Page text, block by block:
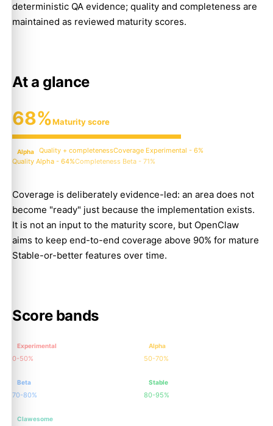
deterministic QA evidence; quality and completeness are
maintained as reviewed maturity scores.
At a glance
68%Maturity score
Alpha Quality + completenessCoverage Experimental - 6%
Quality Alpha - 64%Completeness Beta - 71%
Coverage is deliberately evidence-led: an area does not
become "ready" just because the implementation exists.
It is not an input to the maturity score, but OpenClaw
aims to keep end-to-end coverage above 90% for mature
Stable-or-better features over time.
Score bands
Experimental
0-50%
Alpha
50-70%
Beta
70-80%
Stable
80-95%
Clawesome